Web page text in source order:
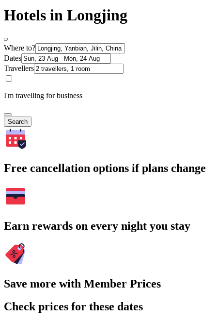
Hotels in Longjing
Where to?
Dates
Travellers
I'm travelling for business
Search
Free cancellation options if plans change
Earn rewards on every night you stay
Save more with Member Prices
Check prices for these dates